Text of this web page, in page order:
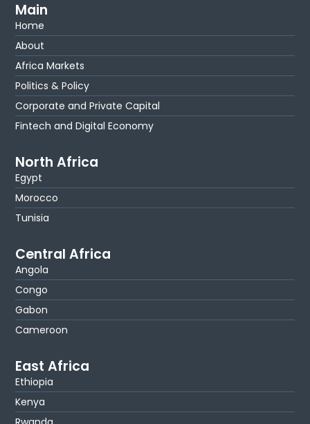
Main
Home
About
Africa Markets
Politics & Policy
Corporate and Private Capital
Fintech and Digital Economy
North Africa
Egypt
Morocco
Tunisia
Central Africa
Angola
Congo
Gabon
Cameroon
East Africa
Ethiopia
Kenya